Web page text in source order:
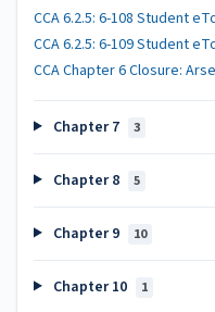
CCA 6.2.5: 6-108 Student
CCA 6.2.5: 6-109 Student
CCA Chapter 6 Closure:
Chapter 7 3
Chapter 8 5
Chapter 9 10
Chapter 10 1